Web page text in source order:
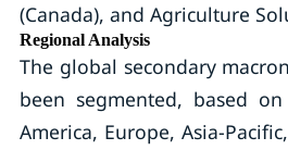
(Canada), and Agriculture
Regional Analysis
The global secondary
been segmented, based
America, Europe, Asia-